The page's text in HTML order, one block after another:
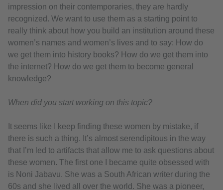
impression on their contemporaries, they are hardly
recognized. We want to use them as a starting point to
really think about how you build an institution around these
women’s names and women’s lives and to say: How do
we get them into history books? How do we get them into
the internet? How do we get them to become general
knowledge?
When did you start working on this topic?
It seems like I keep finding these women by mistake, if
there is such a thing. It’s almost serendipitous in the way
that I’m led to artifacts that allow me to ask questions about
these women. The first one I became quite obsessed with
is Noni Jabavu. She was a South African writer during the
60s and she lived all over the world. She was a pioneer,